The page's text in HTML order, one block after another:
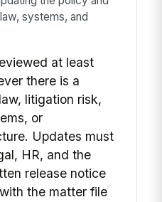
systems, and
at least
there is a
litigation risk,
or
Updates must
HR, and the
release notice
the matter file